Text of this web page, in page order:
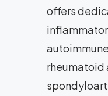
offers
rheumatoid